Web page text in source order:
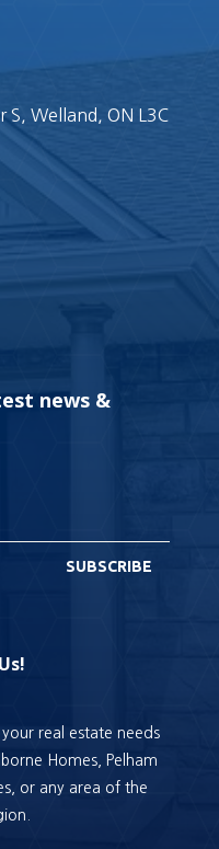
S, Welland, ON L3C
news &
SUBSCRIBE
real estate needs
Homes, Pelham
or any area of the